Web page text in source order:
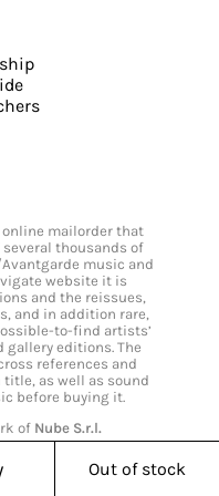
Out of stock
mailorder that
thousands of
music and
website it is
and the reissues,
and in addition rare,
to-find artists’
editions. The
references and
as well as sound
before buying it.
of Nube S.r.l.